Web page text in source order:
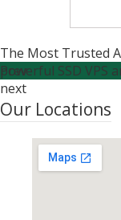
The Most Trusted
Powerful SSD VPS
prev
next
Our Locations